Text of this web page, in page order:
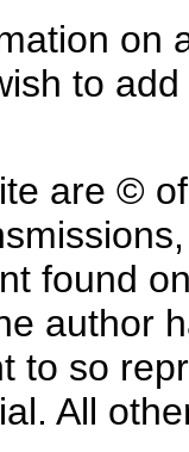
on
to
are ©
found
author
to so
All